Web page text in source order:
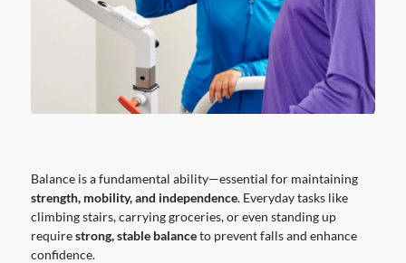
Balance is a fundamental ability—essential for maintaining
strength, mobility, and independence. Everyday tasks like
climbing stairs, carrying groceries, or even standing up
requirestrong, stable balanceto prevent falls and enhance
confidence.